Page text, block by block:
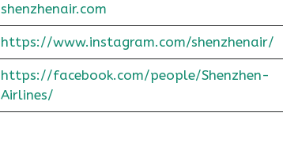
shenzhenair.com
https://www.instagram.com/shenzhenair/
https://facebook.com/people/Shenzhen-
Airlines/